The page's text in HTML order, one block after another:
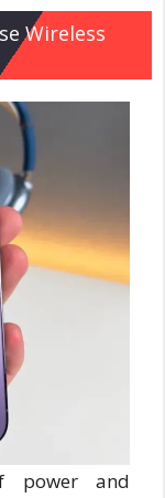
Wireless
power and